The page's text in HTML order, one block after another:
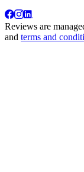
Reviews are
and terms and